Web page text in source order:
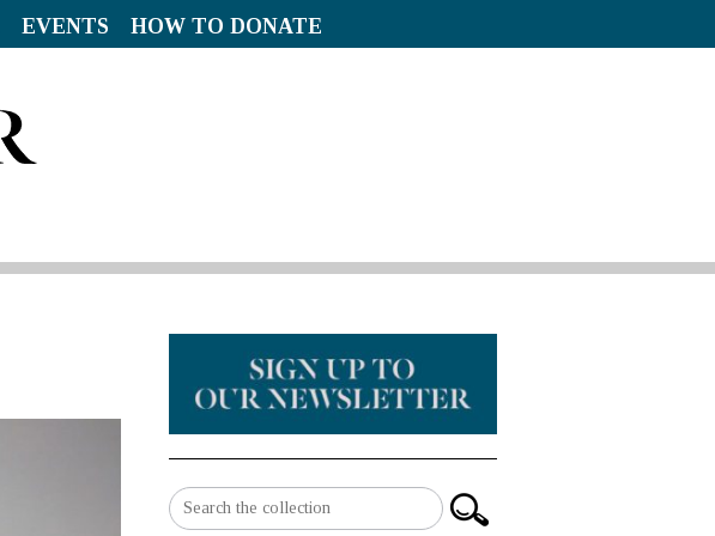
EVENTS HOW TO DONATE